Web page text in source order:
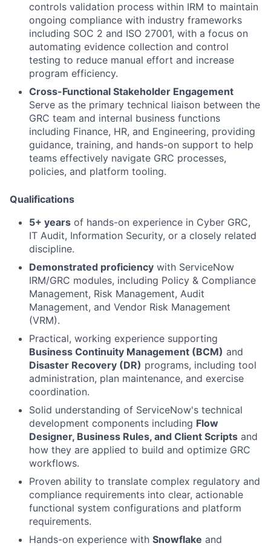
controls validation process within IRM to maintain
ongoing compliance with industry frameworks
including SOC 2 and ISO 27001, with a focus on
automating evidence collection and control
testing to reduce manual effort and increase
program efficiency.
Cross-Functional Stakeholder Engagement
Serve as the primary technical liaison between the
GRC team and internal business functions
including Finance, HR, and Engineering, providing
guidance, training, and hands-on support to help
teams effectively navigate GRC processes,
policies, and platform tooling.
Qualifications
5+ years of hands-on experience in Cyber GRC,
IT Audit, Information Security, or a closely related
discipline.
Demonstrated proficiency with ServiceNow
IRM/GRC modules, including Policy & Compliance
Management, Risk Management, Audit
Management, and Vendor Risk Management
(VRM).
Practical, working experience supporting
Business Continuity Management (BCM) and
Disaster Recovery (DR) programs, including tool
administration, plan maintenance, and exercise
coordination.
Solid understanding of ServiceNow's technical
development components including Flow
Designer, Business Rules, and Client Scripts and
how they are applied to build and optimize GRC
workflows.
Proven ability to translate complex regulatory and
compliance requirements into clear, actionable
functional system configurations and platform
requirements.
Hands-on experience with Snowflake and